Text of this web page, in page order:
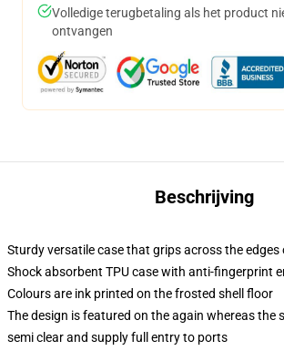
Volledige terugbetaling als het product
ontvangen
Beschrijving
Sturdy versatile case that grips across the edges
Shock absorbent TPU case with anti-fingerprint
Colours are ink printed on the frosted shell floor
The design is featured on the again whereas the
semi clear and supply full entry to ports